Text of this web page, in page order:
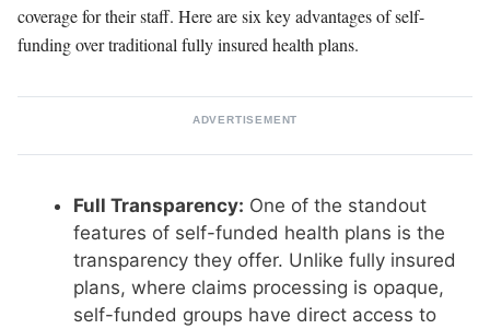
coverage for their staff. Here are six key advantages of self-
funding over traditional fully insured health plans.
ADVERTISEMENT
Full Transparency: One of the standout
features of self-funded health plans is the
transparency they offer. Unlike fully insured
plans, where claims processing is opaque,
self-funded groups have direct access to